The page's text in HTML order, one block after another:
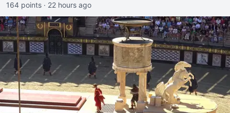
164 points · 22 hours ago